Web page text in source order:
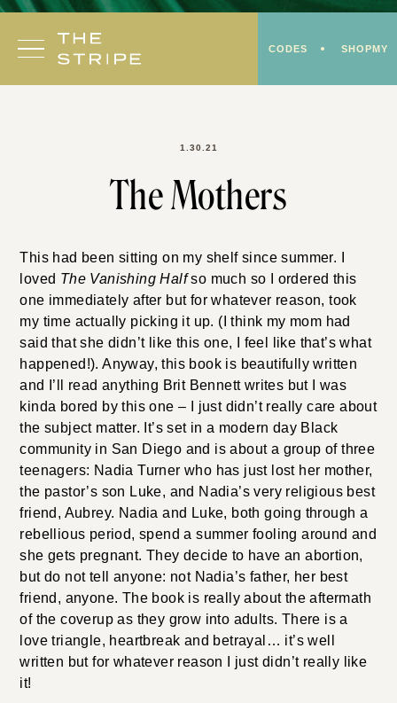
Skip
content
CODES SHOPMY
1.30.21
The Mothers
This had been sitting on my shelf since summer. I
loved The Vanishing Halfso much so I ordered this
one immediately after but for whatever reason, took
my time actually picking it up. (I think my mom had
said that she didn’t like this one, I feel like that’s what
happened!). Anyway, this book is beautifully written
and I’ll read anything Brit Bennett writes but I was
kinda bored by this one – I just didn’t really care about
the subject matter. It’s set in a modern day Black
community in San Diego and is about a group of three
teenagers: Nadia Turner who has just lost her mother,
the pastor’s son Luke, and Nadia’s very religious best
friend, Aubrey. Nadia and Luke, both going through a
rebellious period, spend a summer fooling around and
she gets pregnant. They decide to have an abortion,
but do not tell anyone: not Nadia’s father, her best
friend, anyone. The book is really about the aftermath
of the coverup as they grow into adults. There is a
love triangle, heartbreak and betrayal… it’s well
written but for whatever reason I just didn’t really like
it!